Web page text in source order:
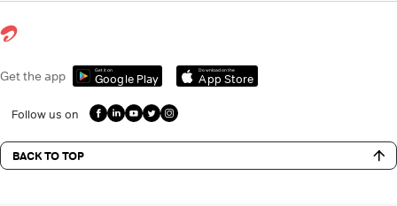
Get the app Get it on
Google Play
Download on the
App Store
Follow us on
BACK TO TOP